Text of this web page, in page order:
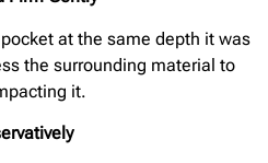
at the same depth it was
the surrounding material to
it.